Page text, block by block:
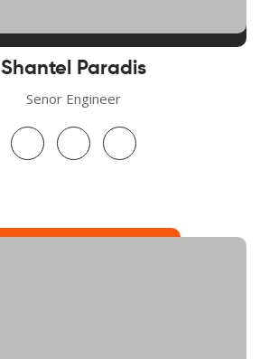
Shantel Paradis
Senor Engineer